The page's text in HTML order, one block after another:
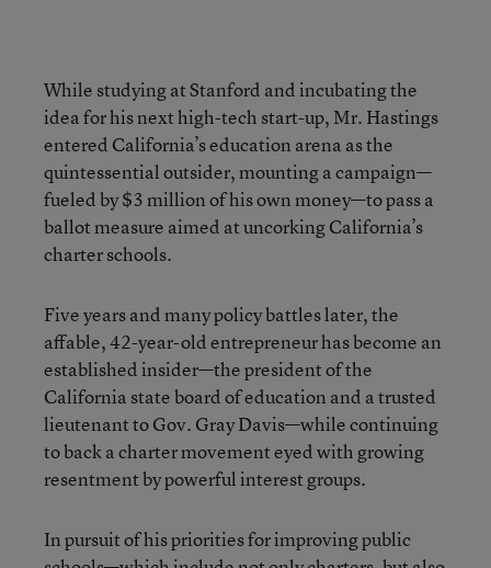
While studying at Stanford and incubating the
idea for his next high-tech start-up, Mr. Hastings
entered California’s education arena as the
quintessential outsider, mounting a campaign—
fueled by $3 million of his own money—to pass a
ballot measure aimed at uncorking California’s
charter schools.
Five years and many policy battles later, the
affable, 42-year-old entrepreneur has become an
established insider—the president of the
California state board of education and a trusted
lieutenant to Gov. Gray Davis—while continuing
to back a charter movement eyed with growing
resentment by powerful interest groups.
In pursuit of his priorities for improving public